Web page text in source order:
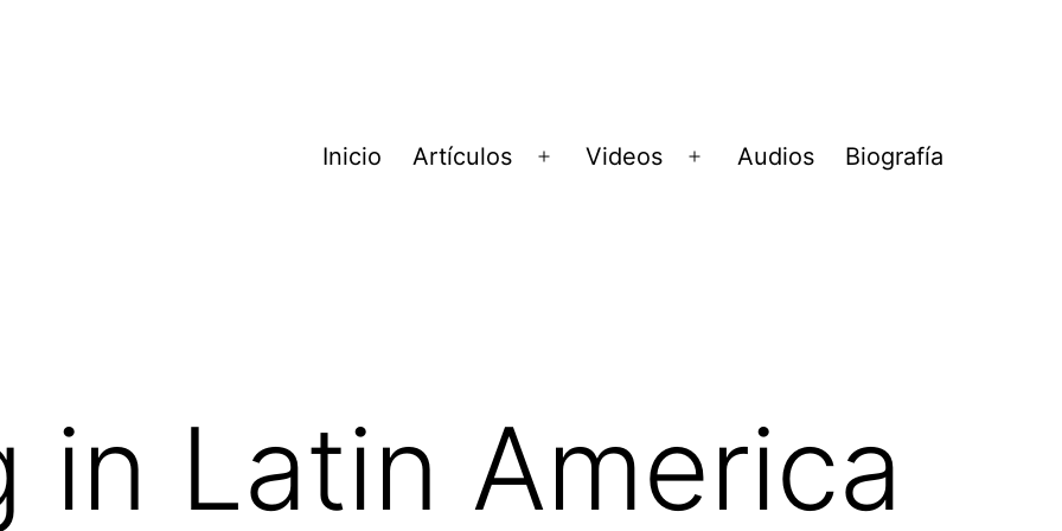
Inicio Artículos
Abrir
Videos
Abrir
Audios Biografía
in Latin America